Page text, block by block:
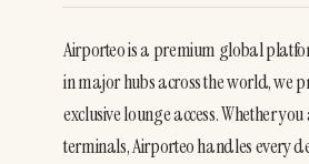
Airporteo is a premium global
in major hubs across the world, we
exclusive lounge access. Whether
terminals, Airporteo handles every